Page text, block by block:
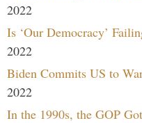
2022
Is ‘Our Democracy’
2022
Biden Commits US to
2022
In the 1990s, the GOP